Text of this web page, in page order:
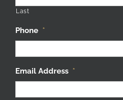
Last
Phone *
Email Address *